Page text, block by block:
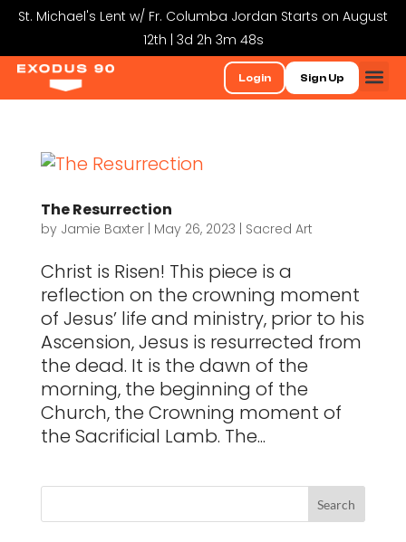
St. Michael's Lent w/ Fr. Columba Jordan Starts on August
12th | 3d 2h 3m 48s
Login Sign Up
The Resurrection
by Jamie Baxter| May 26, 2023 Sacred Art
Christ is Risen! This piece is a
reflection on the crowning moment
of Jesus’ life and ministry, prior to his
Ascension, Jesus is resurrected from
the dead. It is the dawn of the
morning, the beginning of the
Church, the Crowning moment of
the Sacrificial Lamb. The...